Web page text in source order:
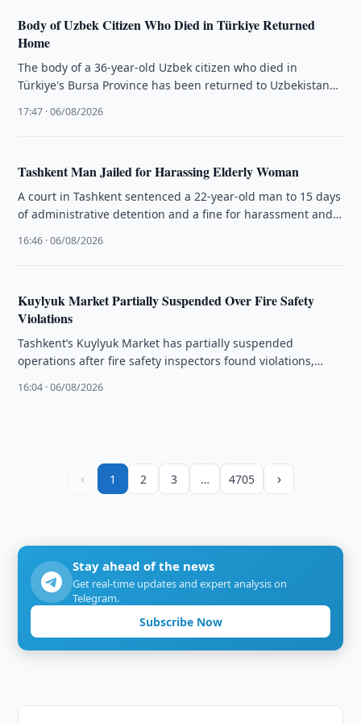
Body of Uzbek Citizen Who Died in Türkiye Returned
Home
The body of a 36-year-old Uzbek citizen who died in
Türkiye's Bursa Province has been returned to Uzbekistan
17:47 · 06/08/2026
Tashkent Man Jailed for Harassing Elderly Woman
A court in Tashkent sentenced a 22-year-old man to 15 days
of administrative detention and a fine for harassment and
16:46 · 06/08/2026
Kuylyuk Market Partially Suspended Over Fire Safety
Violations
Tashkent’s Kuylyuk Market has partially suspended
operations after fire safety inspectors found violations,
16:04 · 06/08/2026
‹ 1 2 3 … 4705 ›
Stay ahead of the news
Get real-time updates and expert analysis on
Telegram.
Subscribe Now